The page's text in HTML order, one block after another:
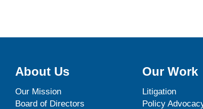
About Us
Our Mission
Board of Directors
Our Work
Litigation
Policy